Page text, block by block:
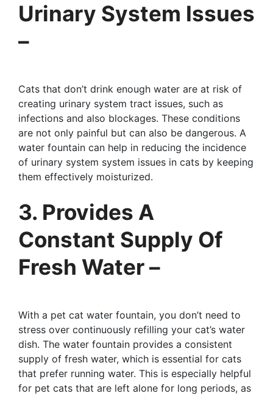
Urinary System Issues
–
Cats that don’t drink enough water are at risk of
creating urinary system tract issues, such as
infections and also blockages. These conditions
are not only painful but can also be dangerous. A
water fountain can help in reducing the incidence
of urinary system system issues in cats by keeping
them effectively moisturized.
3. Provides A
Constant Supply Of
Fresh Water –
With a pet cat water fountain, you don’t need to
stress over continuously refilling your cat’s water
dish. The water fountain provides a consistent
supply of fresh water, which is essential for cats
that prefer running water. This is especially helpful
for pet cats that are left alone for long periods, as